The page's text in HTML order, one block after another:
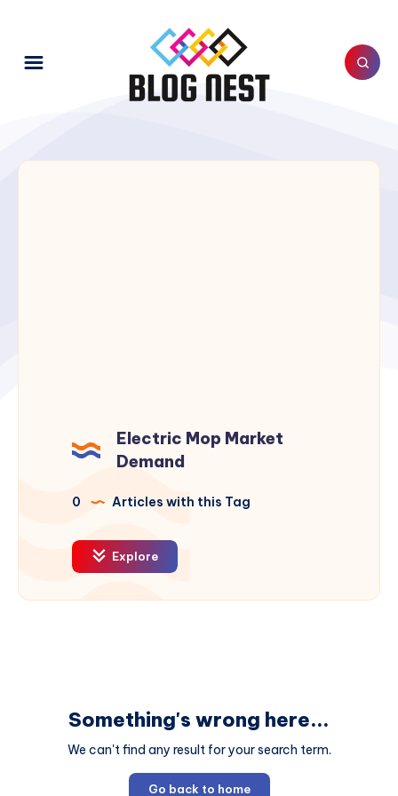
Electric Mop Market
Demand
0 Articles with this Tag
Explore
Something's wrong here...
We can't find any result for your search term.
Go back to home